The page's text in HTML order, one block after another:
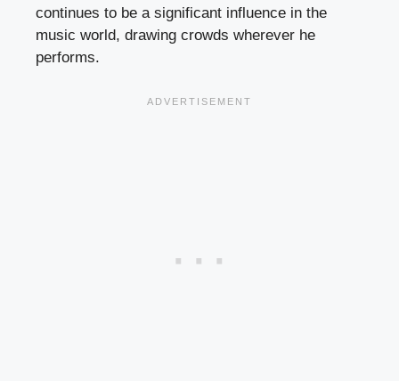
continues to be a significant influence in the
music world, drawing crowds wherever he
performs.